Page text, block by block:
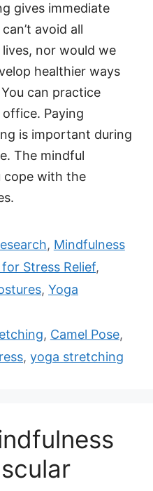
gives immediate
avoid all
nor would we
healthier ways
can practice
Paying
is important during
The mindful
cope with the
, Mindfulness
Stress Relief,
, Yoga
, Camel Pose,
, yoga stretching